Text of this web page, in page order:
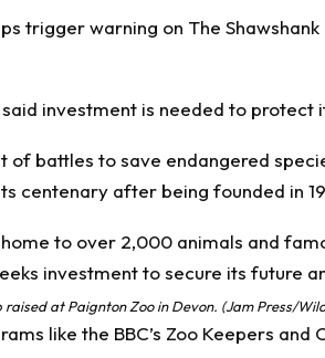
trigger warning on The
investment is needed to protect
of battles to save endangered
centenary after being founded in
raised at Paignton Zoo in Devon. (Jam Press/
like the BBC’s Zoo Keepers and